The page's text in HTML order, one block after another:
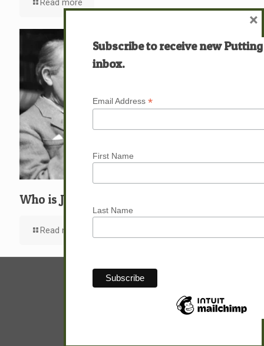
Read more
Who is Jesus?
Read more
Subscribe to receive new
inbox.
Email Address *
First Name
Last Name
×